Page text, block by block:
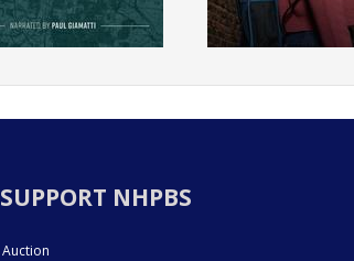
SUPPORT NHPBS
Auction